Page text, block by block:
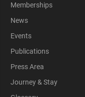
Memberships
News
Events
Publications
Press Area
Journey & Stay